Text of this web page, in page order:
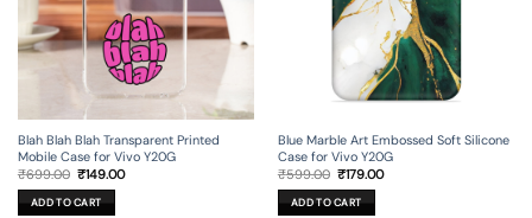
Blah Blah Blah Transparent Printed
Mobile Case for Vivo Y20G
₹699.00 Original
price
was:
₹699.00.
₹149.00Current
ADD TO CART
Blue Marble Art Embossed Soft Silicone
Case for Vivo Y20G
₹599.00 Original
price
was:
₹599.00.
₹179.00Current
ADD TO CART